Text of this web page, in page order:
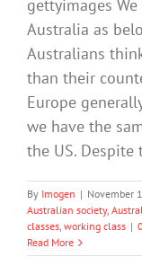
gettyimages
Australia as
Australians
than their
Europe
we have the
the US. Despite
By Imogen | November
Australian society,
classes, working class |
Read More